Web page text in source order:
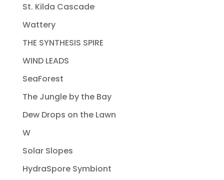
St. Kilda Cascade
Wattery
THE SYNTHESIS SPIRE
WIND LEADS
SeaForest
The Jungle by the Bay
Dew Drops on the Lawn
W
Solar Slopes
HydraSpore Symbiont